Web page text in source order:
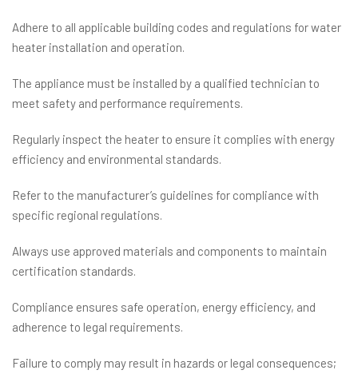
Adhere to all applicable building codes and regulations for water
heater installation and operation.
The appliance must be installed by a qualified technician to
meet safety and performance requirements.
Regularly inspect the heater to ensure it complies with energy
efficiency and environmental standards.
Refer to the manufacturer’s guidelines for compliance with
specific regional regulations.
Always use approved materials and components to maintain
certification standards.
Compliance ensures safe operation, energy efficiency, and
adherence to legal requirements.
Failure to comply may result in hazards or legal consequences;